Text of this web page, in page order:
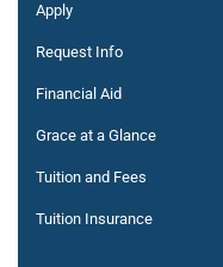
Apply
Request Info
Financial Aid
Grace at a Glance
Tuition and Fees
Tuition Insurance